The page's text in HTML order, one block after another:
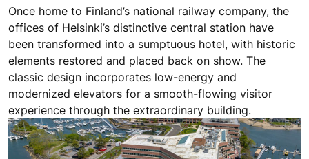
Once home to Finland’s national railway company, the
offices of Helsinki’s distinctive central station have
been transformed into a sumptuous hotel, with historic
elements restored and placed back on show. The
classic design incorporates low-energy and
modernized elevators for a smooth-flowing visitor
experience through the extraordinary building.